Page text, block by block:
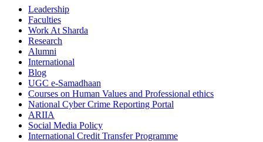
Leadership
Faculties
Work At Sharda
Research
Alumni
International
Blog
UGC e-Samadhaan
Courses on Human Values and Professional ethics
National Cyber Crime Reporting Portal
ARIIA
Social Media Policy
International Credit Transfer Programme